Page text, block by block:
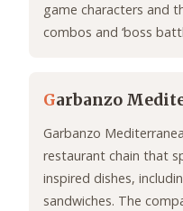
game characters and
combos and ‘boss
Garbanzo
Garbanzo
restaurant chain that
inspired dishes,
sandwiches. The